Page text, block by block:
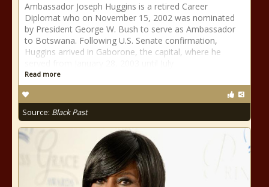
Ambassador Joseph Huggins is a retired Career
Diplomat who on November 15, 2002 was nominated
by President George W. Bush to serve as Ambassador
to Botswana. Following U.S. Senate confirmation,
Huggins arrived in Gaborone, the capital, where he
Read more
Source: Black Past